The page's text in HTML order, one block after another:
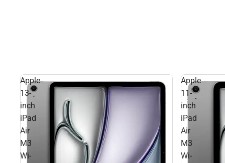
Apple
13-
inch
iPad
Air
M3
Wi-
Apple
11-
inch
iPad
Air
M3
Wi-